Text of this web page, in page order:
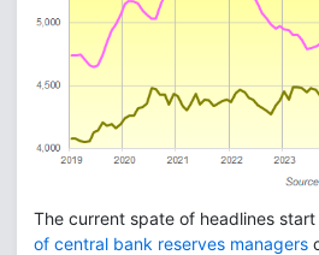
The current spate of headlines
of central bank reserves managers